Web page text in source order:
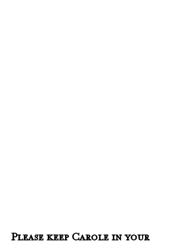
Please keep Carole in your